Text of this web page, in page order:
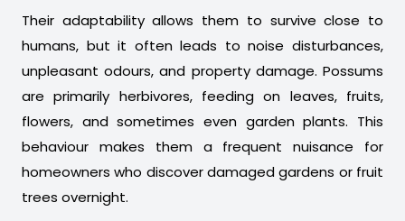
Their adaptability allows them to survive close to
humans, but it often leads to noise disturbances,
unpleasant odours, and property damage. Possums
are primarily herbivores, feeding on leaves, fruits,
flowers, and sometimes even garden plants. This
behaviour makes them a frequent nuisance for
homeowners who discover damaged gardens or fruit
trees overnight.